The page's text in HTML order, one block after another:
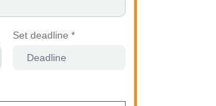
Set deadline *